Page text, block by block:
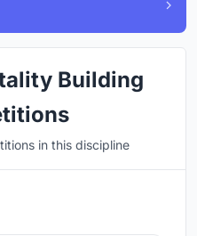
Building
in this discipline